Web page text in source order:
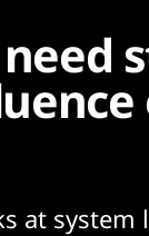
at system